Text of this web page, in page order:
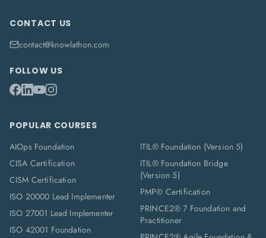
CONTACT US
contact@knowlathon.com
FOLLOW US
POPULAR COURSES
AIOps Foundation
CISA Certification
CISM Certification
ISO 20000 Lead Implementer
ISO 27001 Lead Implementer
ISO 42001 Foundation
ITIL® Foundation (Version 5)
ITIL® Foundation Bridge
(Version 5)
PMP® Certification
PRINCE2® 7 Foundation and
Practitioner